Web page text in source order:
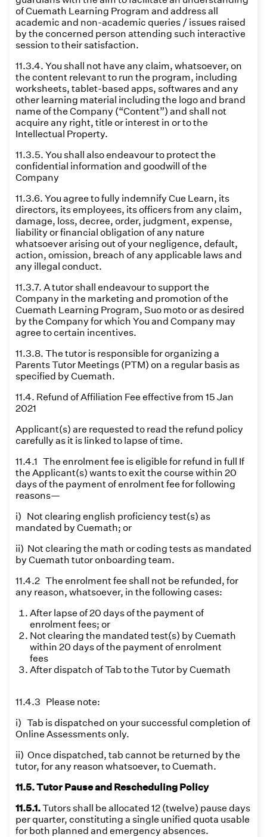
of Cuemath Learning Program and address all
academic and non-academic queries / issues raised
by the concerned person attending such interactive
session to their satisfaction.
11.3.4. You shall not have any claim, whatsoever, on
the content relevant to run the program, including
worksheets, tablet-based apps, softwares and any
other learning material including the logo and brand
name of the Company (“Content”) and shall not
acquire any right, title or interest in or to the
Intellectual Property.
11.3.5. You shall also endeavour to protect the
confidential information and goodwill of the
Company
11.3.6. You agree to fully indemnify Cue Learn, its
directors, its employees, its officers from any claim,
damage, loss, decree, order, judgment, expense,
liability or financial obligation of any nature
whatsoever arising out of your negligence, default,
action, omission, breach of any applicable laws and
any illegal conduct.
11.3.7. A tutor shall endeavour to support the
Company in the marketing and promotion of the
Cuemath Learning Program, Suo moto or as desired
by the Company for which You and Company may
agree to certain incentives.
11.3.8. The tutor is responsible for organizing a
Parents Tutor Meetings (PTM) on a regular basis as
specified by Cuemath.
11.4. Refund of Affiliation Fee effective from 15 Jan
2021
Applicant(s) are requested to read the refund policy
carefully as it is linked to lapse of time.
11.4.1 The enrolment fee is eligible for refund in full If
the Applicant(s) wants to exit the course within 20
days of the payment of enrolment fee for following
reasons—
i) Not clearing english proficiency test(s) as
mandated by Cuemath; or
ii) Not clearing the math or coding tests as mandated
by Cuemath tutor onboarding team.
11.4.2 The enrolment fee shall not be refunded, for
any reason, whatsoever, in the following cases:
After lapse of 20 days of the payment of
enrolment fees; or
Not clearing the mandated test(s) by Cuemath
within 20 days of the payment of enrolment
fees
After dispatch of Tab to the Tutor by Cuemath
11.4.3 Please note:
i) Tab is dispatched on your successful completion of
Online Assessments only.
ii) Once dispatched, tab cannot be returned by the
tutor, for any reason whatsoever, to Cuemath.
11.5. Tutor Pause and Rescheduling Policy
11.5.1.Tutors shall be allocated 12 (twelve) pause days
per quarter, constituting a single unified quota usable
for both planned and emergency absences.